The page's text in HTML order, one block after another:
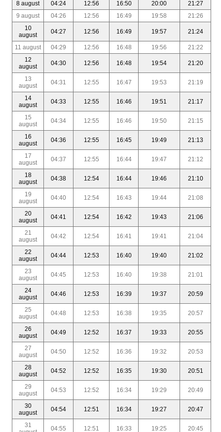
8 august
04:24 12:56 16:50 20:00
21:27
9 august
04:26 12:56 16:49 19:58
21:26
10
august
04:27 12:56 16:49 19:57 21:24
11 august 04:29 12:56 16:48 19:56
21:22
12
august
04:30 12:56 16:48 19:54 21:20
13
august
04:31 12:55 16:47 19:53 21:19
14
august
04:33 12:55 16:46 19:51 21:17
15
august
04:34 12:55 16:46 19:50 21:15
16
august
04:36 12:55 16:45 19:49 21:13
17
august
04:37 12:55 16:44 19:47 21:12
18
august
04:38 12:54 16:44 19:46 21:10
19
august
04:40 12:54 16:43 19:44 21:08
20
august
04:41 12:54 16:42 19:43 21:06
21
august
04:42 12:54 16:41 19:41 21:04
22
august
04:44 12:53 16:40 19:40 21:02
23
august
04:45 12:53 16:40 19:38 21:01
24
august
04:46 12:53 16:39 19:37 20:59
25
august
04:48 12:53 16:38 19:35 20:57
26
august
04:49 12:52 16:37 19:33 20:55
27
august
04:50 12:52 16:36 19:32 20:53
28
august
04:52 12:52 16:35 19:30 20:51
29
august
04:53 12:52 16:34 19:29 20:49
30
august
04:54 12:51 16:34 19:27 20:47
31
04:55 12:51 16:33 19:25 20:45